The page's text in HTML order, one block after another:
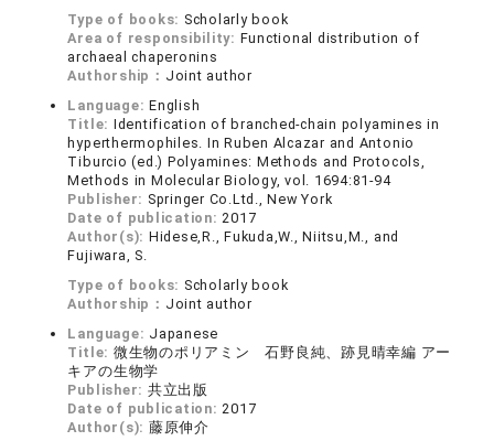
Type of books: Scholarly book
Area of responsibility: Functional distribution of
archaeal chaperonins
Authorship： Joint author
Language:English
Title: Identification of branched-chain polyamines in
hyperthermophiles. In Ruben Alcazar and Antonio
Tiburcio (ed.) Polyamines: Methods and Protocols,
Methods in Molecular Biology, vol. 1694:81-94
Publisher: Springer Co.Ltd., New York
Date of publication:2017
Author(s): Hidese,R., Fukuda,W., Niitsu,M., and
Fujiwara, S.
Type of books: Scholarly book
Authorship： Joint author
Language: Japanese
Title: 微生物のポリアミン 石野良純、跡見晴幸編 アー
キアの生物学
Publisher: 共立出版
Date of publication:2017
Author(s): 藤原伸介